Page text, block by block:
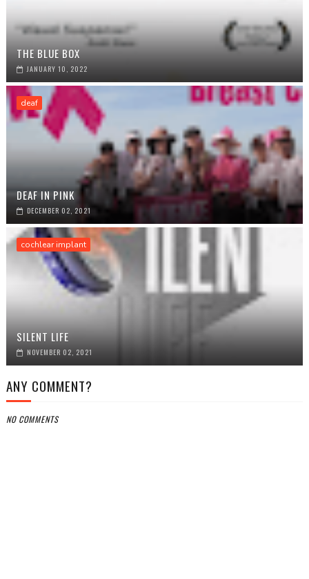
THE BLUE BOX
JANUARY 10, 2022
deaf
DEAF IN PINK
DECEMBER 02, 2021
cochlear implant
SILENT LIFE
NOVEMBER 02, 2021
ANY COMMENT?
NO COMMENTS